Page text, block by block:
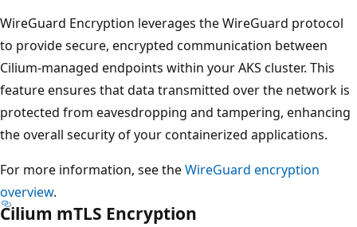
WireGuard Encryption leverages the WireGuard protocol
to provide secure, encrypted communication between
Cilium-managed endpoints within your AKS cluster. This
feature ensures that data transmitted over the network is
protected from eavesdropping and tampering, enhancing
the overall security of your containerized applications.
For more information, see theWireGuard encryption
overview.
Cilium mTLS Encryption